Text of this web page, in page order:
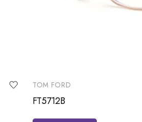
TOM FORD
FT5712B